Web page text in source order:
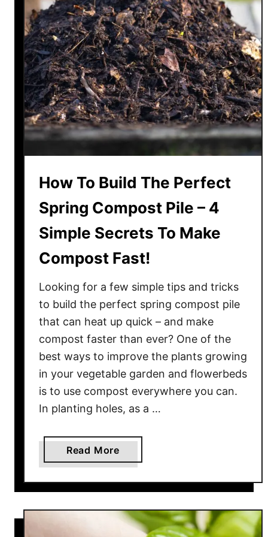
e
T
h
e
C
o
l
o
r
H
d
r
n
e
a
s
W
i
t
h
e
i
l
i
z
How To Build The Perfect
Spring Compost Pile – 4
Simple Secrets To Make
Compost Fast!
Looking for a few simple tips and tricks
to build the perfect spring compost pile
that can heat up quick – and make
compost faster than ever? One of the
best ways to improve the plants growing
in your vegetable garden and flowerbeds
is to use compost everywhere you can.
In planting holes, as a …
Read More
b
o
t